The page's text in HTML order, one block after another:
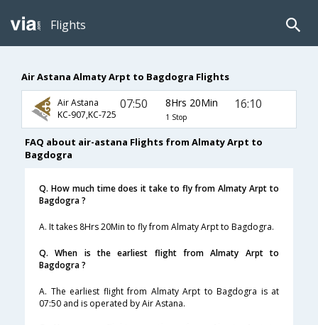
Flights
Air Astana Almaty Arpt to Bagdogra Flights
Air Astana
KC-907,KC-725
07:50 8Hrs 20Min
1 Stop
16:10
FAQ about air-astana Flights from Almaty Arpt to
Bagdogra
Q. How much time does it take to fly from Almaty Arpt to
Bagdogra ?
A. It takes 8Hrs 20Min to fly from Almaty Arpt to Bagdogra.
Q. When is the earliest flight from Almaty Arpt to
Bagdogra ?
A. The earliest flight from Almaty Arpt to Bagdogra is at
07:50 and is operated by Air Astana.